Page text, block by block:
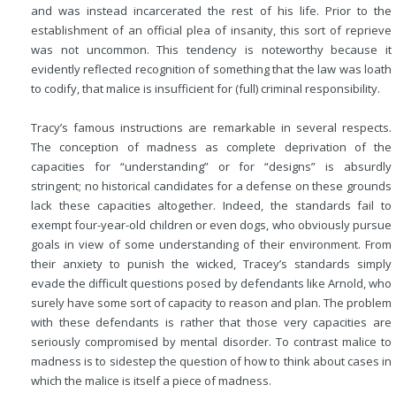
and was instead incarcerated the rest of his life. Prior to the
establishment of an official plea of insanity, this sort of reprieve
was not uncommon. This tendency is noteworthy because it
evidently reflected recognition of something that the law was loath
to codify, that malice is insufficient for (full) criminal responsibility.
Tracy’s famous instructions are remarkable in several respects.
The conception of madness as complete deprivation of the
capacities for “understanding” or for “designs” is absurdly
stringent; no historical candidates for a defense on these grounds
lack these capacities altogether. Indeed, the standards fail to
exempt four-year-old children or even dogs, who obviously pursue
goals in view of some understanding of their environment. From
their anxiety to punish the wicked, Tracey’s standards simply
evade the difficult questions posed by defendants like Arnold, who
surely have some sort of capacity to reason and plan. The problem
with these defendants is rather that those very capacities are
seriously compromised by mental disorder. To contrast malice to
madness is to sidestep the question of how to think about cases in
which the malice is itself a piece of madness.